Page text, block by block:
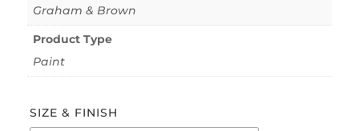
Graham & Brown
Product Type
Paint
SIZE & FINISH